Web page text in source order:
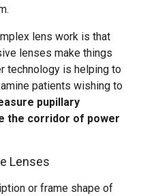
lens work is that
lenses make things
technology is helping to
patients wishing to
pupillary
the corridor of power
Lenses
or frame shape of